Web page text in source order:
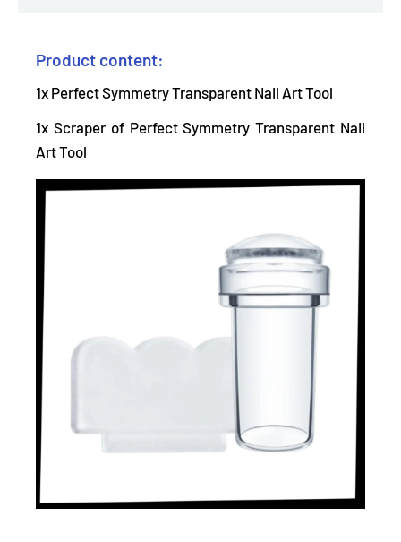
Product content:
1x Perfect Symmetry Transparent Nail Art Tool
1x Scraper of Perfect Symmetry Transparent Nail
Art Tool